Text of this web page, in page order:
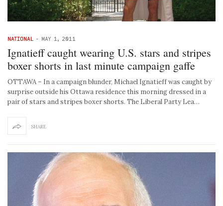
NATIONAL - MAY 1, 2011
Ignatieff caught wearing U.S. stars and stripes
boxer shorts in last minute campaign gaffe
OTTAWA – In a campaign blunder, Michael Ignatieff was caught by
surprise outside his Ottawa residence this morning dressed in a
pair of stars and stripes boxer shorts. The Liberal Party Lea…
SHARE